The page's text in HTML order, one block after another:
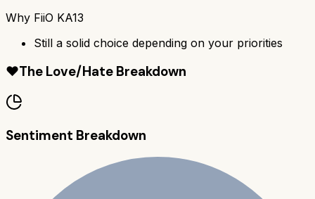
Why FiiO KA13
Still a solid choice depending on your priorities
❤️The Love/Hate Breakdown
Sentiment Breakdown